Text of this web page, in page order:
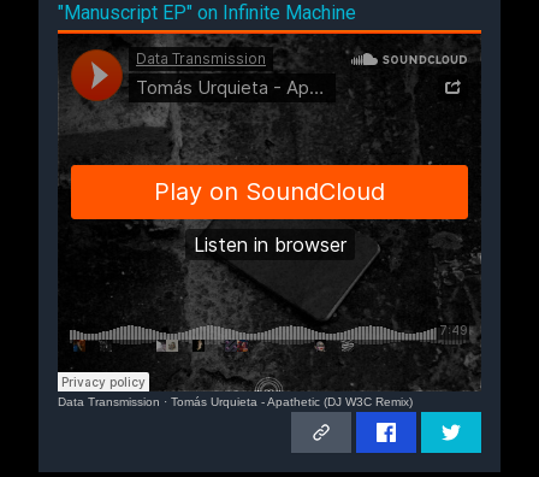
"Manuscript EP" on Infinite Machine
Data Transmission · Tomás Urquieta - Apathetic (DJ W3C Remix)